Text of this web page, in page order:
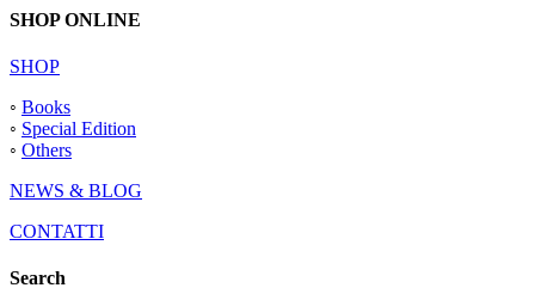
SHOP ONLINE
SHOP
◦ Books
◦ Special Edition
◦ Others
NEWS & BLOG
CONTATTI
Search